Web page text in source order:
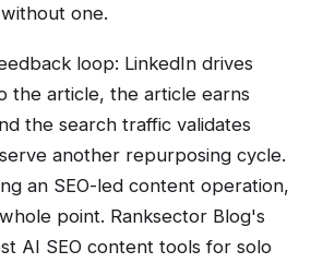
one.
loop: LinkedIn drives
the article, the article earns
the search traffic validates
another repurposing cycle.
an SEO-led content operation,
point. Ranksector Blog's
AI SEO content tools for solo